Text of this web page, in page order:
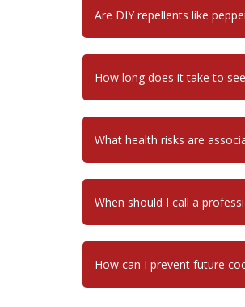
Are DIY repellents like
How long does it take to
What health risks are
When should I call a
How can I prevent future